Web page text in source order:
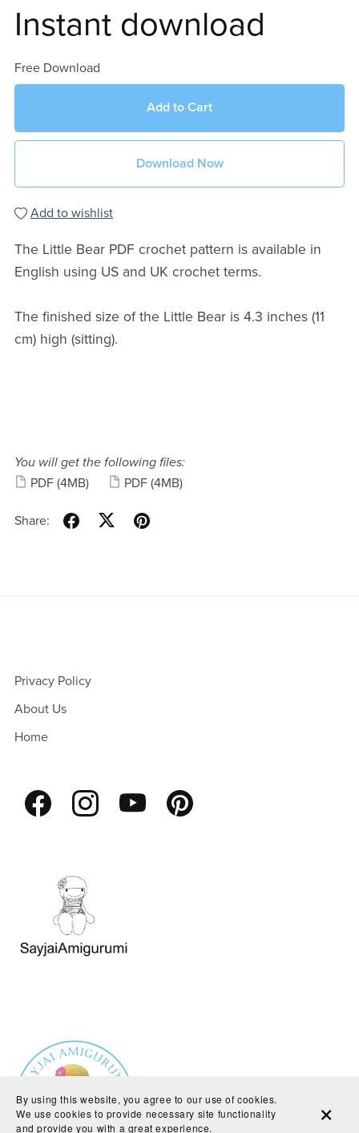
Instant download
Free Download
Add to Cart
Download Now
Add to wishlist
The Little Bear PDF crochet pattern is available in
English using US and UK crochet terms.
The finished size of the Little Bear is 4.3 inches (11
cm) high (sitting).
You will get the following files:
PDF (4MB) PDF (4MB)
Share:
Privacy Policy
About Us
Home
By using this website, you agree to our use of cookies.
We use cookies to provide necessary site functionality
and provide you with a great experience.